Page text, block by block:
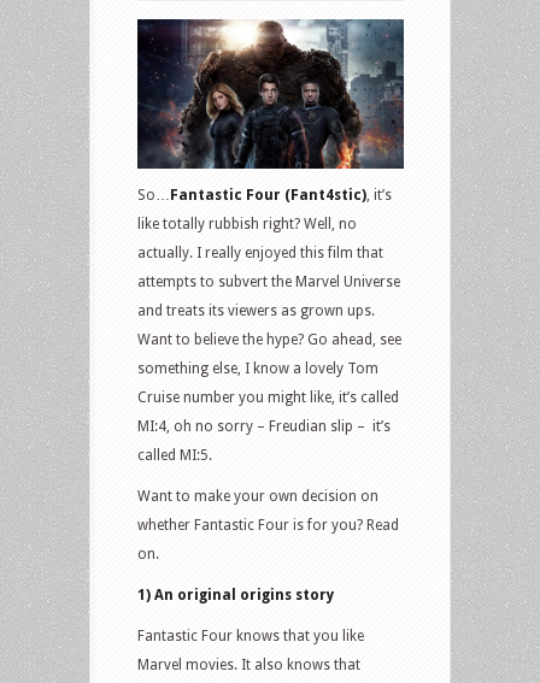
So… Fantastic Four (Fant4stic) , it’s
like totally rubbish right? Well, no
actually. I really enjoyed this film that
attempts to subvert the Marvel Universe
and treats its viewers as grown ups.
Want to believe the hype? Go ahead, see
something else, I know a lovely Tom
Cruise number you might like, it’s called
MI:4, oh no sorry – Freudian slip – it’s
called MI:5.
Want to make your own decision on
whether Fantastic Four is for you? Read
on.
1) An original origins story
Fantastic Four knows that you like
Marvel movies. It also knows that